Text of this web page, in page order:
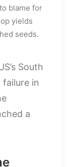
blame for
yields
seeds.
South
in
a